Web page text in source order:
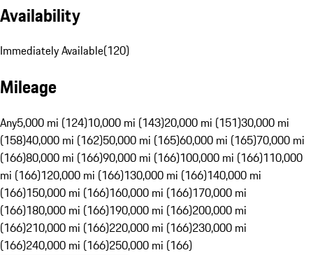
Availability
Immediately Available(120)
Mileage
Any5,000 mi (124)10,000 mi (143)20,000 mi (151)30,000 mi
(158)40,000 mi (162)50,000 mi (165)60,000 mi (165)70,000 mi
(166)80,000 mi (166)90,000 mi (166)100,000 mi (166)110,000
mi (166)120,000 mi (166)130,000 mi (166)140,000 mi
(166)150,000 mi (166)160,000 mi (166)170,000 mi
(166)180,000 mi (166)190,000 mi (166)200,000 mi
(166)210,000 mi (166)220,000 mi (166)230,000 mi
(166)240,000 mi (166)250,000 mi (166)